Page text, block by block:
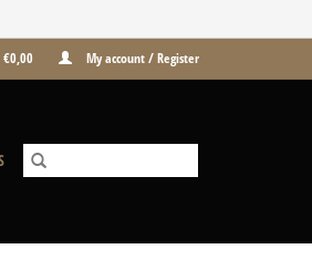
My account / Register